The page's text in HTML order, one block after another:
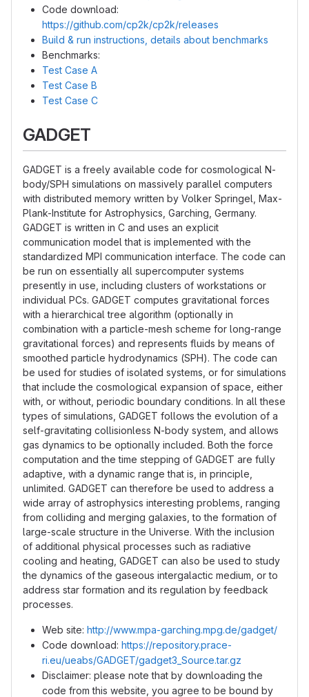
Code download:
https://github.com/cp2k/cp2k/releases
Build & run instructions, details about benchmarks
Benchmarks:
Test Case A
Test Case B
Test Case C
GADGET
GADGET is a freely available code for cosmological N-
body/SPH simulations on massively parallel computers
with distributed memory written by Volker Springel, Max-
Plank-Institute for Astrophysics, Garching, Germany.
GADGET is written in C and uses an explicit
communication model that is implemented with the
standardized MPI communication interface. The code can
be run on essentially all supercomputer systems
presently in use, including clusters of workstations or
individual PCs. GADGET computes gravitational forces
with a hierarchical tree algorithm (optionally in
combination with a particle-mesh scheme for long-range
gravitational forces) and represents fluids by means of
smoothed particle hydrodynamics (SPH). The code can
be used for studies of isolated systems, or for simulations
that include the cosmological expansion of space, either
with, or without, periodic boundary conditions. In all these
types of simulations, GADGET follows the evolution of a
self-gravitating collisionless N-body system, and allows
gas dynamics to be optionally included. Both the force
computation and the time stepping of GADGET are fully
adaptive, with a dynamic range that is, in principle,
unlimited. GADGET can therefore be used to address a
wide array of astrophysics interesting problems, ranging
from colliding and merging galaxies, to the formation of
large-scale structure in the Universe. With the inclusion
of additional physical processes such as radiative
cooling and heating, GADGET can also be used to study
the dynamics of the gaseous intergalactic medium, or to
address star formation and its regulation by feedback
processes.
Web site: http://www.mpa-garching.mpg.de/gadget/
Code download: https://repository.prace-
ri.eu/ueabs/GADGET/gadget3_Source.tar.gz
Disclaimer: please note that by downloading the
code from this website, you agree to be bound by